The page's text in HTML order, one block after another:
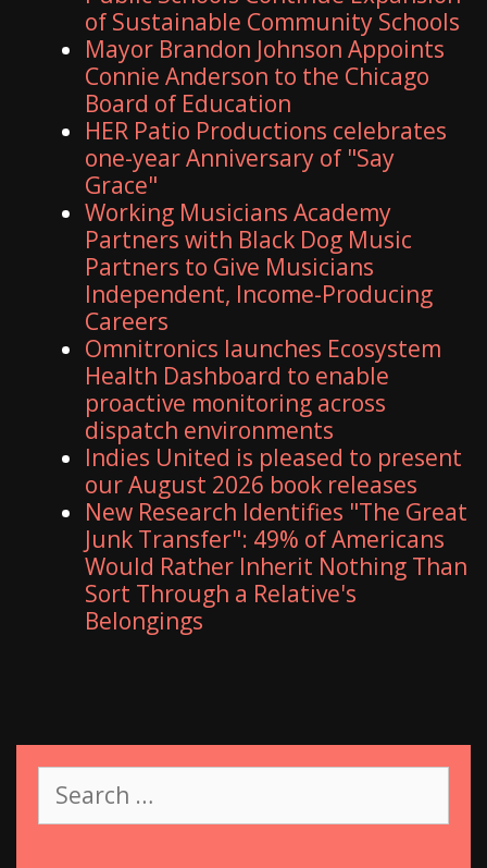
of Sustainable Community Schools
Mayor Brandon Johnson Appoints
Connie Anderson to the Chicago
Board of Education
HER Patio Productions celebrates
one-year Anniversary of "Say
Grace"
Working Musicians Academy
Partners with Black Dog Music
Partners to Give Musicians
Independent, Income-Producing
Careers
Omnitronics launches Ecosystem
Health Dashboard to enable
proactive monitoring across
dispatch environments
Indies United is pleased to present
our August 2026 book releases
New Research Identifies "The Great
Junk Transfer": 49% of Americans
Would Rather Inherit Nothing Than
Sort Through a Relative's
Belongings
a